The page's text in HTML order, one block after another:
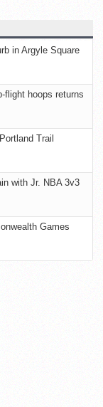
in Argyle Square
flight hoops returns
Trail
with Jr. NBA 3v3
Games